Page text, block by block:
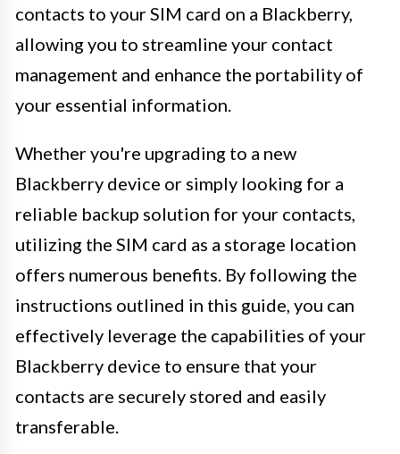
contacts to your SIM card on a Blackberry,
allowing you to streamline your contact
management and enhance the portability of
your essential information.
Whether you're upgrading to a new
Blackberry device or simply looking for a
reliable backup solution for your contacts,
utilizing the SIM card as a storage location
offers numerous benefits. By following the
instructions outlined in this guide, you can
effectively leverage the capabilities of your
Blackberry device to ensure that your
contacts are securely stored and easily
transferable.